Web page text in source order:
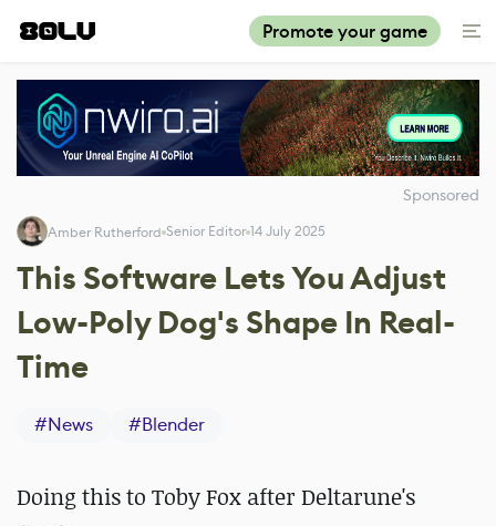
Promote your game
Sponsored
Amber Rutherford Senior Editor 14 July 2025
This Software Lets You Adjust
Low-Poly Dog's Shape In Real-
Time
#News #Blender
Doing this to Toby Fox after Deltarune's